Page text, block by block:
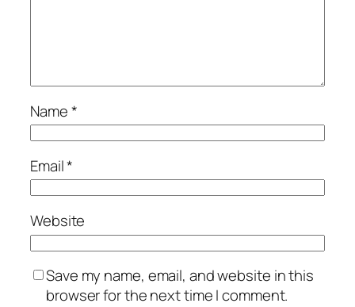
Name*
Email*
Website
Save my name, email, and website in this
browser for the next time I comment.